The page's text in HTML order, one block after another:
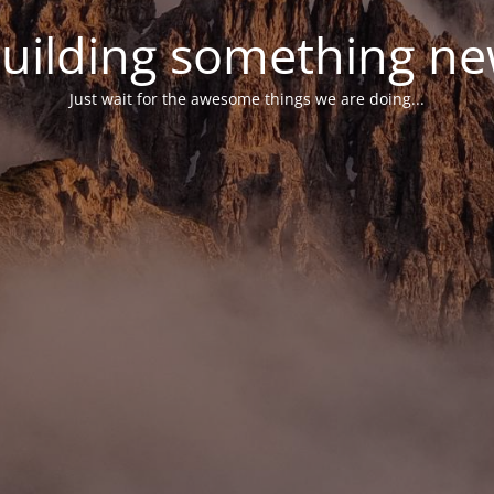
something
Just wait for the awesome things we are doing...